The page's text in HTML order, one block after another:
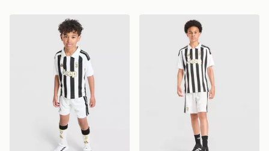
adidas Juventus 2026/27 Home Kit Children
adidas Juventus 2026/27